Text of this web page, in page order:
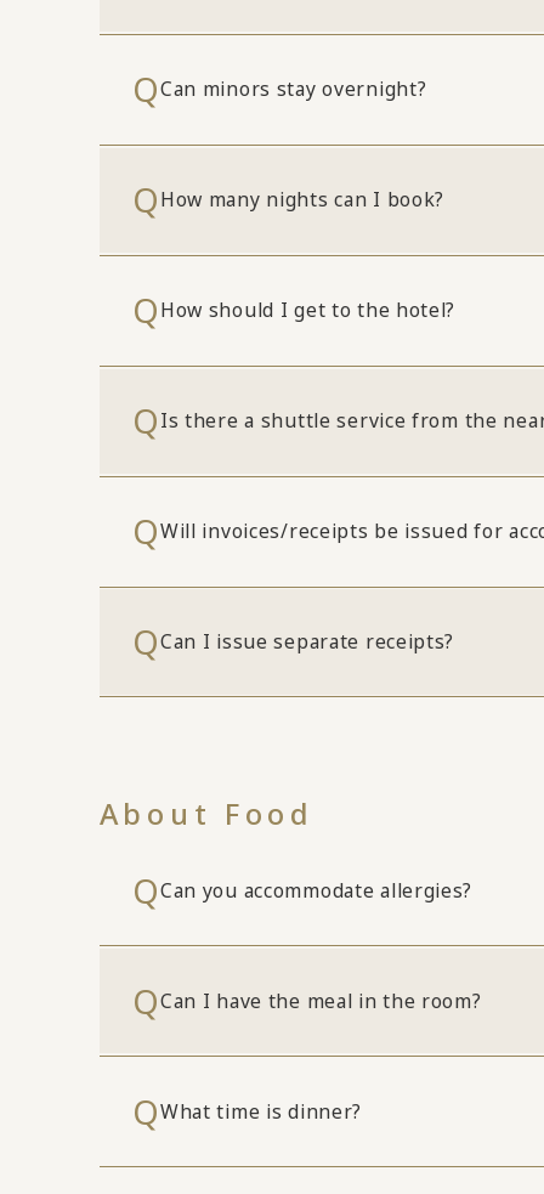
Can minors stay overnight?
How many nights can I book?
How should I get to the hotel?
Is there a shuttle service from the
Will invoices/receipts be issued for
Can I issue separate receipts?
About Food
Can you accommodate allergies?
Can I have the meal in the room?
What time is dinner?